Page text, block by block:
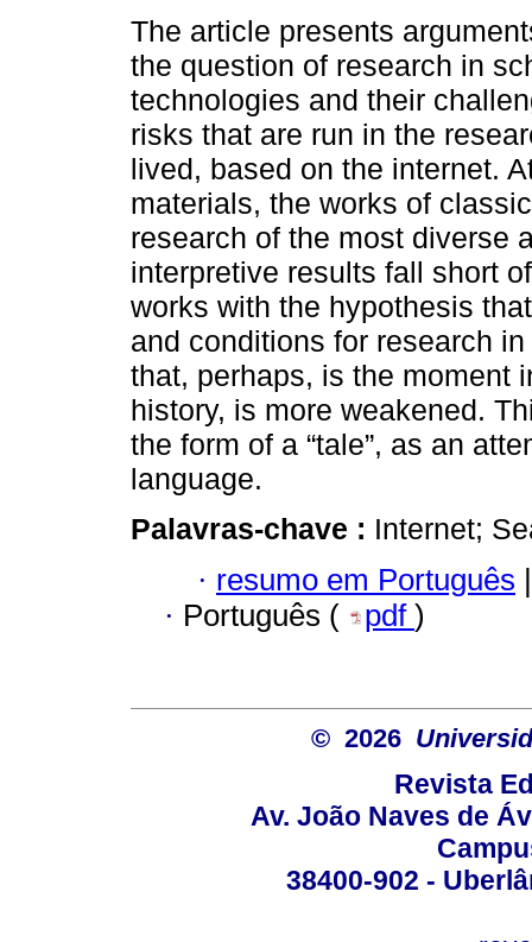
The article presents
the question of research in
technologies and their
risks that are run in the
lived, based on the internet.
materials, the works of
research of the most diverse
interpretive results fall short
works with the hypothesis
and conditions for research
that, perhaps, is the moment
history, is more weakened.
the form of a “tale”, as an
language.
Palavras-chave : Internet;
· resumo em Português |
· Português ( pdf )
© 2026
Revista
Av. João Naves de
38400-902 -